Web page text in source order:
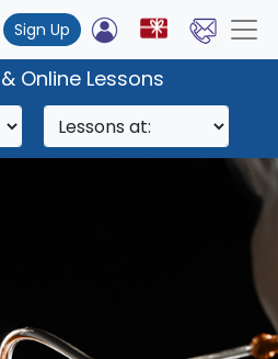
Sign Up
Online Lessons